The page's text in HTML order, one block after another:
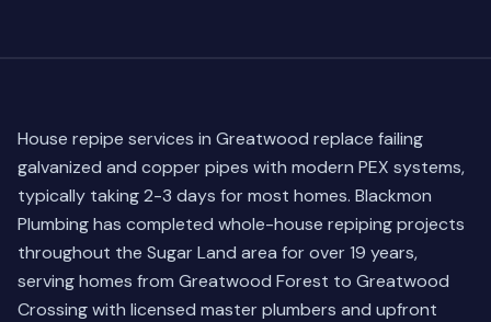
House repipe services in Greatwood replace failing
galvanized and copper pipes with modern PEX systems,
typically taking 2-3 days for most homes. Blackmon
Plumbing has completed whole-house repiping projects
throughout the Sugar Land area for over 19 years,
serving homes from Greatwood Forest to Greatwood
Crossing with licensed master plumbers and upfront